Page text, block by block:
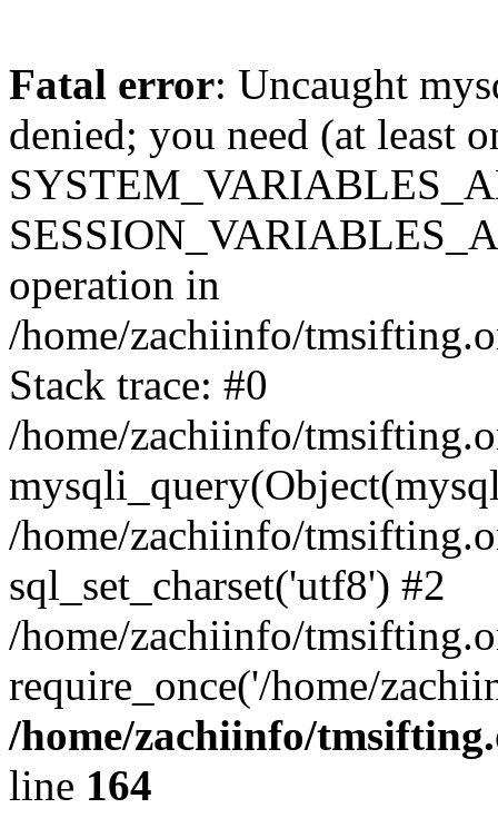
Fatal error: Uncaught
denied; you need (at least
operation in
/home/zachiinfo/
Stack trace: #0
/home/zachiinfo/
/home/zachiinfo/
sql_set_charset('utf8') #2
/home/zachiinfo/
require_once('/home/
/home/zachiinfo/
line 164